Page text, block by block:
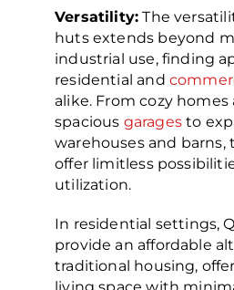
Versatility: The
huts extends beyond
industrial use, finding
residential and
alike. From cozy homes
spacious garagesto
warehouses and
offer limitless
utilization.
In residential settings,
provide an affordable
traditional housing,